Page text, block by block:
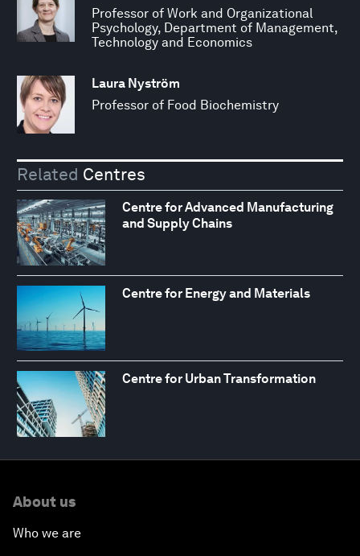
Professor of Work and Organizational
Psychology, Department of Management,
Technology and Economics
Laura Nyström
Professor of Food Biochemistry
Related Centres
Centre for Advanced Manufacturing
and Supply Chains
Centre for Energy and Materials
Centre for Urban Transformation
About us
Who we are